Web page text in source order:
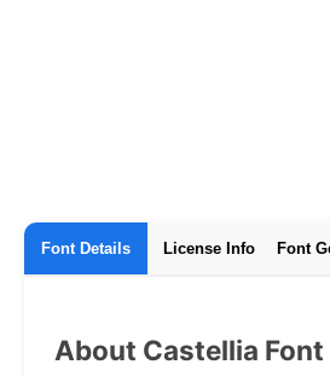
Font Details License Info Font
About Castellia Font